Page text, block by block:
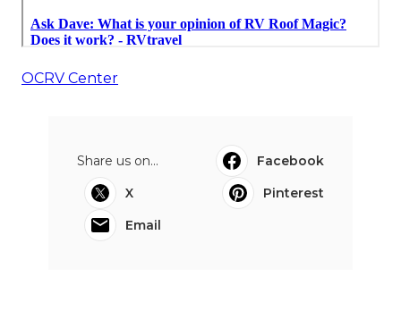
OCRV Center
Share us on...
Facebook
X
Pinterest
Email